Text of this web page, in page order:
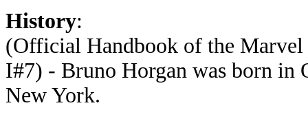
History:
(Official Handbook of the Marvel
I#7) - Bruno Horgan was born in
New York.